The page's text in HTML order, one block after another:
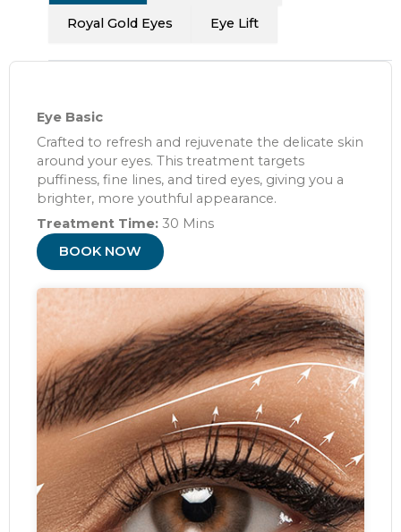
Royal Gold Eyes Eye Lift
Eye Basic
Crafted to refresh and rejuvenate the delicate skin
around your eyes. This treatment targets
puffiness, fine lines, and tired eyes, giving you a
brighter, more youthful appearance.
Treatment Time: 30 Mins
BOOK NOW